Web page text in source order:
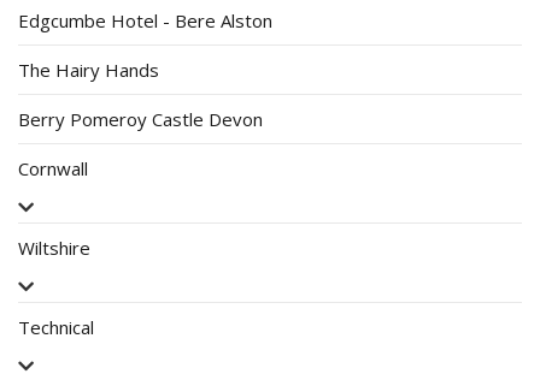
Edgcumbe Hotel - Bere Alston
The Hairy Hands
Berry Pomeroy Castle Devon
Cornwall
Wiltshire
Technical